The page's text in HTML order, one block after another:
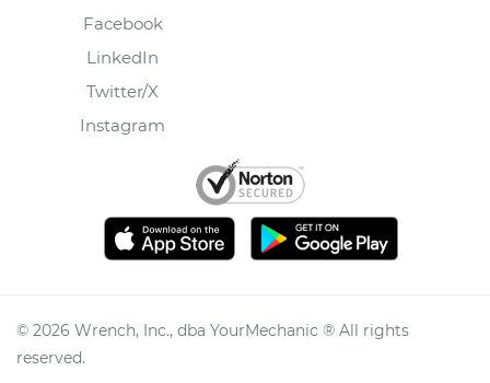
Facebook
LinkedIn
Twitter/X
Instagram
© 2026 Wrench, Inc., dba YourMechanic ® All rights
reserved.